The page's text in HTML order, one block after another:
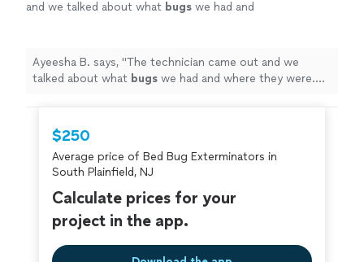
and we talked about what bugs we had and
Ayeesha B. says, "The technician came out and we
talked about what bugs we had and where they were.
$250
Average price of Bed Bug Exterminators in
South Plainfield, NJ
Calculate prices for your
project in the app.